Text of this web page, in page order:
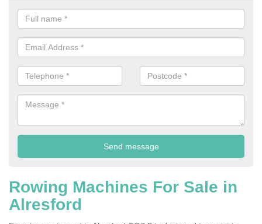
Rowing Machines For Sale in
Alresford